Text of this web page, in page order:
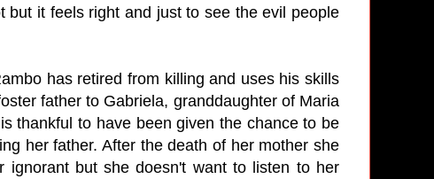
but it feels right and just to see the evil people
has retired from killing and uses his skills
father to Gabriela, granddaughter of Maria
thankful to have been given the chance to be
her father. After the death of her mother she
but she doesn't want to listen to her